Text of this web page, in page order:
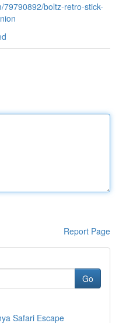
boltz-retro-stick-
Report Page
Go
Safari Escape